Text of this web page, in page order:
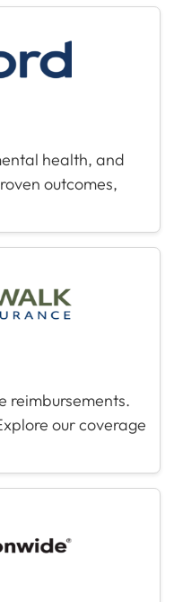
health, and
outcomes,
reimbursements.
our coverage